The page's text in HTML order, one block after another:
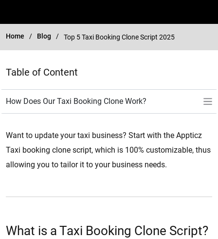
Home Blog Top 5 Taxi Booking Clone Script 2025
Table of Content
Want to update your taxi business? Start with the Appticz
Taxi booking clone script, which is 100% customizable, thus
allowing you to tailor it to your business needs.
What is a Taxi Booking Clone Script?